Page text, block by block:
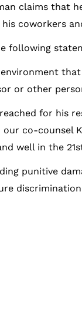
claims
coworkers
following
or other
for his
co-counsel
well in the
punitive